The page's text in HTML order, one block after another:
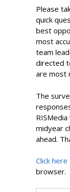
Please
quick
best
most
team
directed
are most
The
midyear
ahead.
Click here
browser.